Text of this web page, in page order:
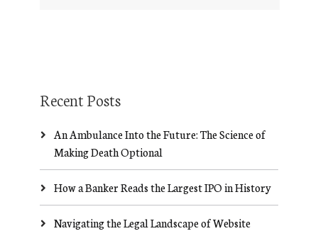
Recent Posts
An Ambulance Into the Future: The Science of
Making Death Optional
How a Banker Reads the Largest IPO in History
Navigating the Legal Landscape of Website